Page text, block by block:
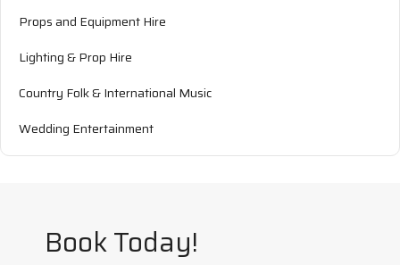
Props and Equipment Hire
Lighting & Prop Hire
Country Folk & International Music
Wedding Entertainment
Book Today!